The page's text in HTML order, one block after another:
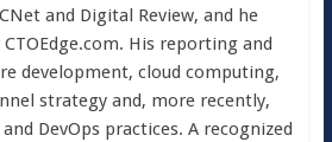
and Digital Review, and he
His reporting and
development, cloud computing,
strategy and, more recently,
DevOps practices. A recognized